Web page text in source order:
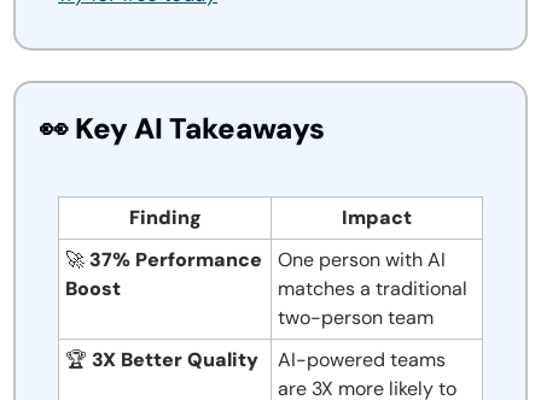
👀 Key AI Takeaways
Finding
Impact
🚀37% Performance
Boost
One person with AI
matches a traditional
two-person team
🏆 3X Better Quality
AI-powered teams
are 3X more likely to